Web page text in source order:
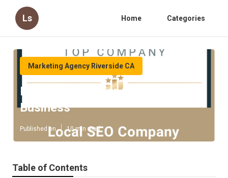
Ls Home Categories
Marketing Agency Riverside CA
Riverside Seo For Small Local
Business
Published en 10 min read
Table of Contents